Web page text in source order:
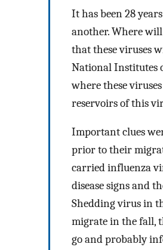
It has been 28
another. Where
that these viruses
National Institutes
where these
reservoirs of this
Important clues
prior to their
carried influenza
disease signs and
Shedding virus in
migrate in the fall,
go and probably